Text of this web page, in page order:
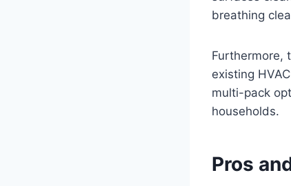
breathing
Furthermore,
existing
multi-pack
households.
Pros